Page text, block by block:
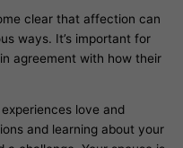
clear that affection can
ways. It’s important for
agreement with how their
love and
and learning about your